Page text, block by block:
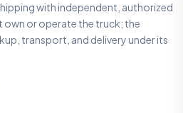
with independent, authorized
or operate the truck; the
transport, and delivery under its